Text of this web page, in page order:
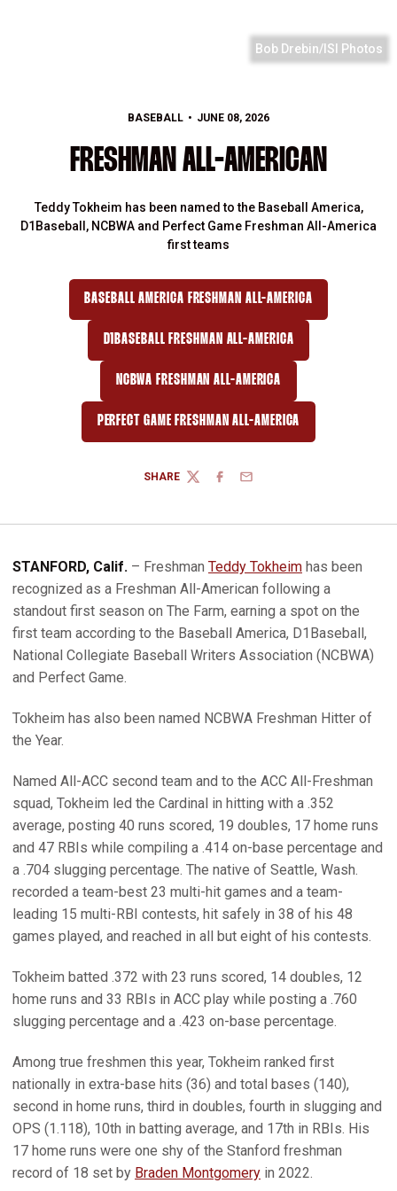
Bob Drebin/ISI Photos
BASEBALL JUNE 08, 2026
FRESHMAN ALL-AMERICAN
Teddy Tokheim has been named to the Baseball America,
D1Baseball, NCBWA and Perfect Game Freshman All-America
first teams
BASEBALL AMERICA FRESHMAN ALL-AMERICA
D1BASEBALL FRESHMAN ALL-AMERICA
NCBWA FRESHMAN ALL-AMERICA
PERFECT GAME FRESHMAN ALL-AMERICA
SHARE
TWITTERFACEBOOK
EMAIL
STANFORD, Calif. – Freshman Teddy Tokheim has been
recognized as a Freshman All-American following a
standout first season on The Farm, earning a spot on the
first team according to the Baseball America, D1Baseball,
National Collegiate Baseball Writers Association (NCBWA)
and Perfect Game.
Tokheim has also been named NCBWA Freshman Hitter of
the Year.
Named All-ACC second team and to the ACC All-Freshman
squad, Tokheim led the Cardinal in hitting with a .352
average, posting 40 runs scored, 19 doubles, 17 home runs
and 47 RBIs while compiling a .414 on-base percentage and
a .704 slugging percentage. The native of Seattle, Wash.
recorded a team-best 23 multi-hit games and a team-
leading 15 multi-RBI contests, hit safely in 38 of his 48
games played, and reached in all but eight of his contests.
Tokheim batted .372 with 23 runs scored, 14 doubles, 12
home runs and 33 RBIs in ACC play while posting a .760
slugging percentage and a .423 on-base percentage.
Among true freshmen this year, Tokheim ranked first
nationally in extra-base hits (36) and total bases (140),
second in home runs, third in doubles, fourth in slugging and
OPS (1.118), 10th in batting average, and 17th in RBIs. His
17 home runs were one shy of the Stanford freshman
record of 18 set by Braden Montgomery in 2022.